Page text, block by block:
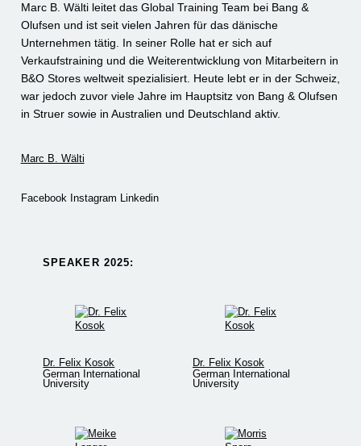
Marc B. Wälti leitet das Global Training Team bei Bang &
Olufsen und ist seit vielen Jahren für das dänische
Unternehmen tätig. In seiner Rolle hat er sich auf
Verkaufstraining und die Weiterentwicklung von Mitarbeitern in
B&O Stores weltweit spezialisiert. Heute lebt er in der Schweiz,
war jedoch zuvor viele Jahre im Hauptsitz von Bang & Olufsen
in Struer sowie in Australien und Deutschland aktiv.
Marc B. Wälti
Facebook Instagram Linkedin
SPEAKER 2025:​
Dr. Felix Kosok
German International
University
Dr. Felix Kosok
German International
University